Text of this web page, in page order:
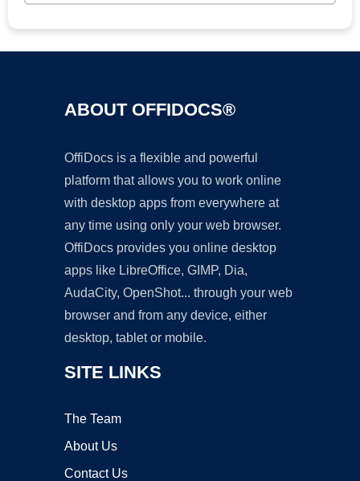
ABOUT OFFIDOCS®
OffiDocs is a flexible and powerful
platform that allows you to work online
with desktop apps from everywhere at
any time using only your web browser.
OffiDocs provides you online desktop
apps like LibreOffice, GIMP, Dia,
AudaCity, OpenShot... through your web
browser and from any device, either
desktop, tablet or mobile.
SITE LINKS
The Team
About Us
Contact Us